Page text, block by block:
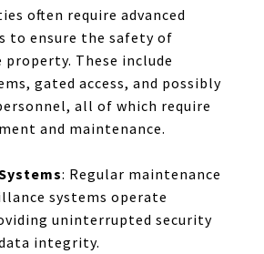
often require advanced
to ensure the safety of
These include
gated access, and possibly
all of which require
and maintenance.
: Regular maintenance
systems operate
uninterrupted security
integrity.